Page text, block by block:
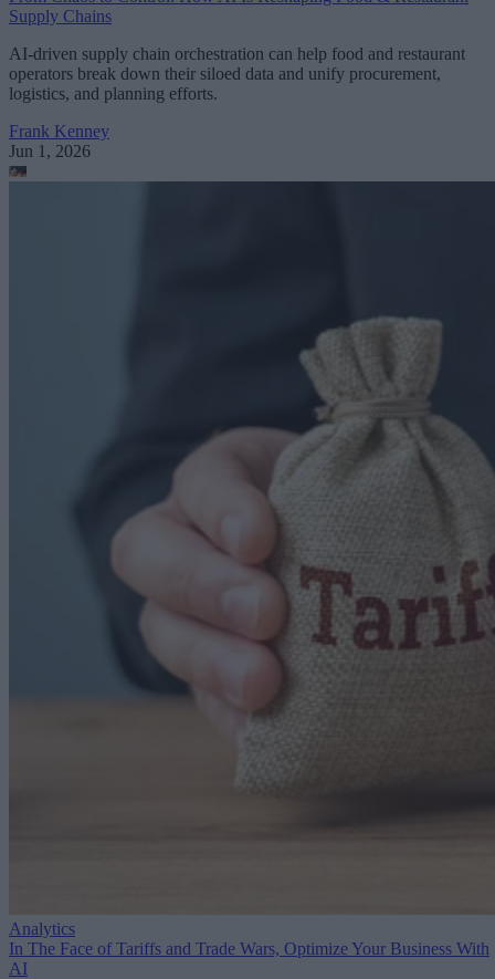
Supply Chains
AI-driven supply chain orchestration can help food and restaurant
operators break down their siloed data and unify procurement,
logistics, and planning efforts.
Frank Kenney
Jun 1, 2026
Analytics
In The Face of Tariffs and Trade Wars, Optimize Your Business With
AI